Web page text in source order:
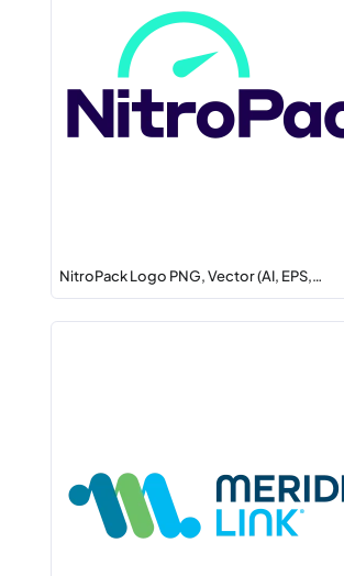
NitroPack Logo PNG, Vector (AI, EPS,…